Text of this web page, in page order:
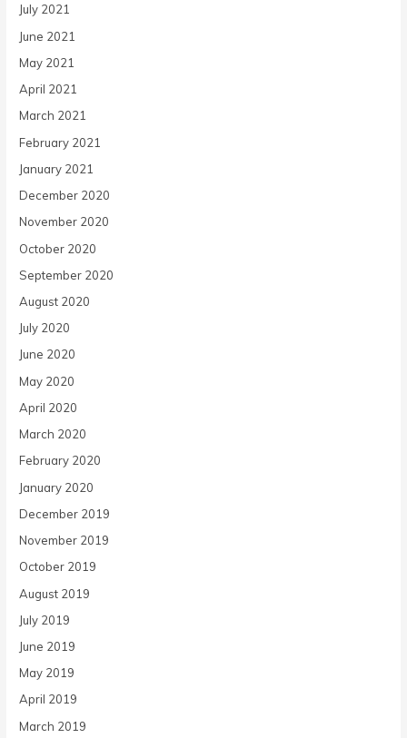
July 2021
June 2021
May 2021
April 2021
March 2021
February 2021
January 2021
December 2020
November 2020
October 2020
September 2020
August 2020
July 2020
June 2020
May 2020
April 2020
March 2020
February 2020
January 2020
December 2019
November 2019
October 2019
August 2019
July 2019
June 2019
May 2019
April 2019
March 2019